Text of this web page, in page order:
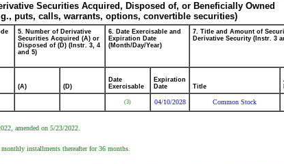
Securities Acquired, Disposed of, or Beneficially Owned
puts, calls, warrants, options, convertible securities)
5. Number of Derivative
Securities Acquired (A) or
Disposed of (D) (Instr. 3, 4
and 5)
6. Date Exercisable and
Expiration Date
(Month/Day/Year)
7. Title and Amount of
Derivative Security (Instr. 3
(A) (D)
Date
Exercisable
Expiration
Date
Title
(3) 04/10/2028 Common Stock
amended on 5/23/2022.
installments thereafter for 36 months.